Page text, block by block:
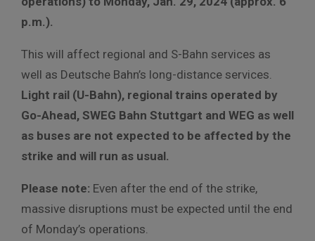
p.m.).
This will affect regional and S-Bahn services as
well as Deutsche Bahn’s long-distance services.
Light rail (U-Bahn), regional trains operated by
Go-Ahead, SWEG Bahn Stuttgart and WEG as well
as buses are not expected to be affected by the
strike and will run as usual.
Please note: Even after the end of the strike,
massive disruptions must be expected until the end
of Monday’s operations.